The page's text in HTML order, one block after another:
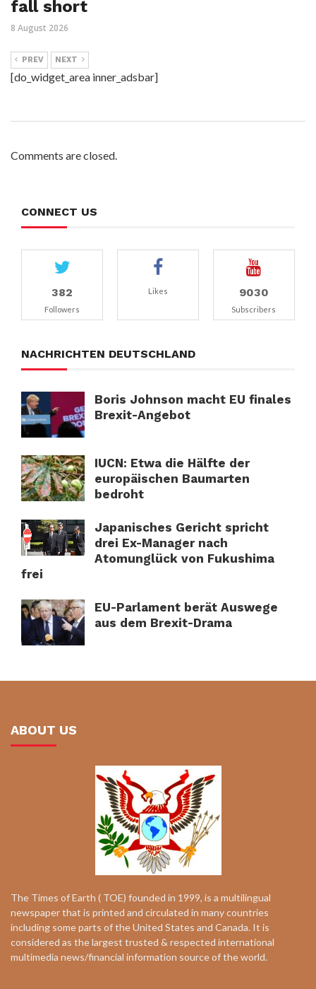
fall short
8 August 2026
PREV NEXT
[do_widget_area inner_adsbar]
Comments are closed.
CONNECT US
382
Followers
Likes 9030
Subscribers
NACHRICHTEN DEUTSCHLAND
Boris Johnson macht EU finales
Brexit-Angebot
IUCN: Etwa die Hälfte der
europäischen Baumarten
bedroht
Japanisches Gericht spricht
drei Ex-Manager nach
Atomunglück von Fukushima
frei
EU-Parlament berät Auswege
aus dem Brexit-Drama
ABOUT US
The Times of Earth ( TOE) founded in 1999, is a multilingual
newspaper that is printed and circulated in many countries
including some parts of the United States and Canada. It is
considered as the largest trusted & respected international
multimedia news/financial information source of the world.